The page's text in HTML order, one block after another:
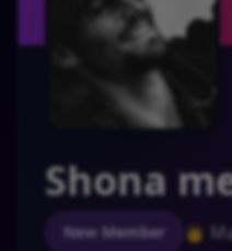
Shona
New Member 👨